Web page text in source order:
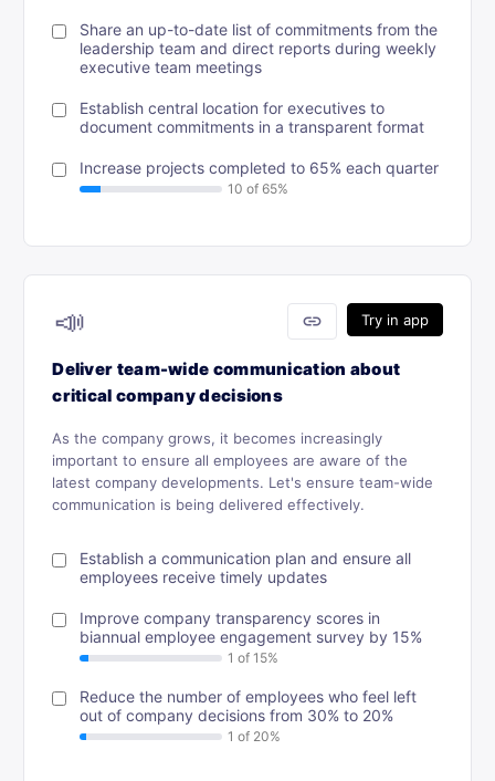
Share an up-to-date list of commitments from the
leadership team and direct reports during weekly
executive team meetings
Establish central location for executives to
document commitments in a transparent format
Increase projects completed to 65% each quarter
Try in app
link
📣
Deliver team-wide communication about
critical company decisions
As the company grows, it becomes increasingly
important to ensure all employees are aware of the
latest company developments. Let's ensure team-wide
communication is being delivered effectively.
Establish a communication plan and ensure all
employees receive timely updates
Improve company transparency scores in
biannual employee engagement survey by 15%
Reduce the number of employees who feel left
out of company decisions from 30% to 20%